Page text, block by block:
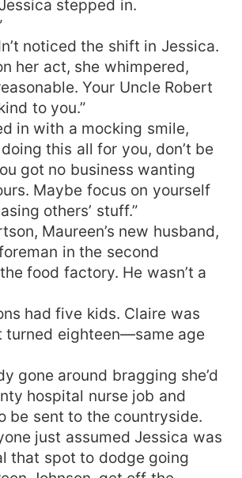
stepped in.
noticed the shift in Jessica.
her act, she whimpered,
Your Uncle Robert
to you.”
in with a mocking smile,
doing this all for you, don’t be
got no business wanting
Maybe focus on yourself
others’ stuff.”
Maureen’s new husband,
in the second
food factory. He wasn’t a
had five kids. Claire was
turned eighteen—same age
gone around bragging she’d
hospital nurse job and
be sent to the countryside.
just assumed Jessica was
that spot to dodge going